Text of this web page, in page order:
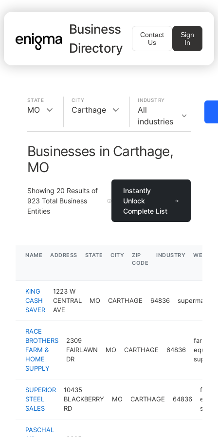
Business
Directory
Contact
Us
Sign
In
STATE
MO
CITY
Carthage
INDUSTRY
All
industries
Businesses in Carthage,
MO
Showing 20 Results of
923 Total Business
Entities
Instantly
Unlock
Complete List
NAME ADDRESS STATE CITY
ZIP
CODE
INDUSTRY
KING
CASH
SAVER
1223 W
CENTRAL
AVE
MO CARTHAGE 64836 supermarket
RACE
BROTHERS
FARM &
HOME
SUPPLY
2309
FAIRLAWN
DR
MO CARTHAGE 64836
farm
supplier
SUPERIOR
STEEL
SALES
10435
BLACKBERRY
RD
MO CARTHAGE 64836
farm
PASCHAL